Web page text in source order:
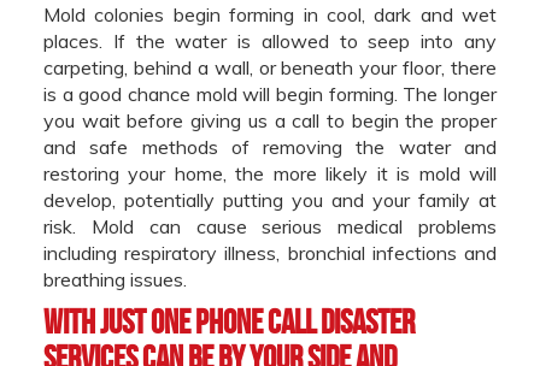
Mold colonies begin forming in cool, dark and wet
places. If the water is allowed to seep into any
carpeting, behind a wall, or beneath your floor, there
is a good chance mold will begin forming. The longer
you wait before giving us a call to begin the proper
and safe methods of removing the water and
restoring your home, the more likely it is mold will
develop, potentially putting you and your family at
risk. Mold can cause serious medical problems
including respiratory illness, bronchial infections and
breathing issues.
With just one phone call Disaster
Services can be by your side and